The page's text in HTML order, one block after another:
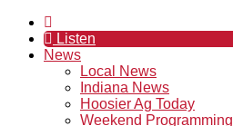
Listen
News
Local News
Indiana News
Hoosier Ag Today
Weekend Programming